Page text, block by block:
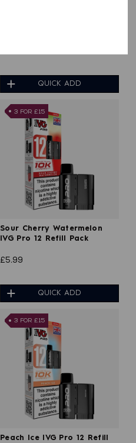
QUICK ADD
3 FOR £15
Sour Cherry Watermelon
IVG Pro 12 Refill Pack
£5.99
QUICK ADD
3 FOR £15
Peach Ice IVG Pro 12 Refill